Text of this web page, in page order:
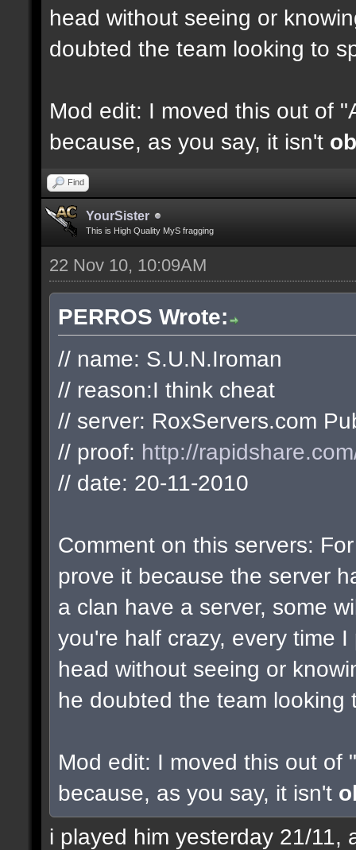
head without seeing or
doubted the team looking to
Mod edit: I moved this out of
because, as you say, it isn't
Find
YourSister
This is High Quality MyS fragging
22 Nov 10, 10:09AM
PERROS Wrote:
// name: S.U.N.Iroman
// reason:I think cheat
// server: RoxServers.com
// proof: http://
// date: 20-11-2010
Comment on this servers:
prove it because the server
a clan have a server, some
you're half crazy, every time
head without seeing or
he doubted the team looking
Mod edit: I moved this out of
because, as you say, it isn't
i played him yesterday 21/11,